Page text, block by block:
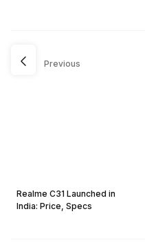
Previous
Realme C31 Launched in
India: Price, Specs